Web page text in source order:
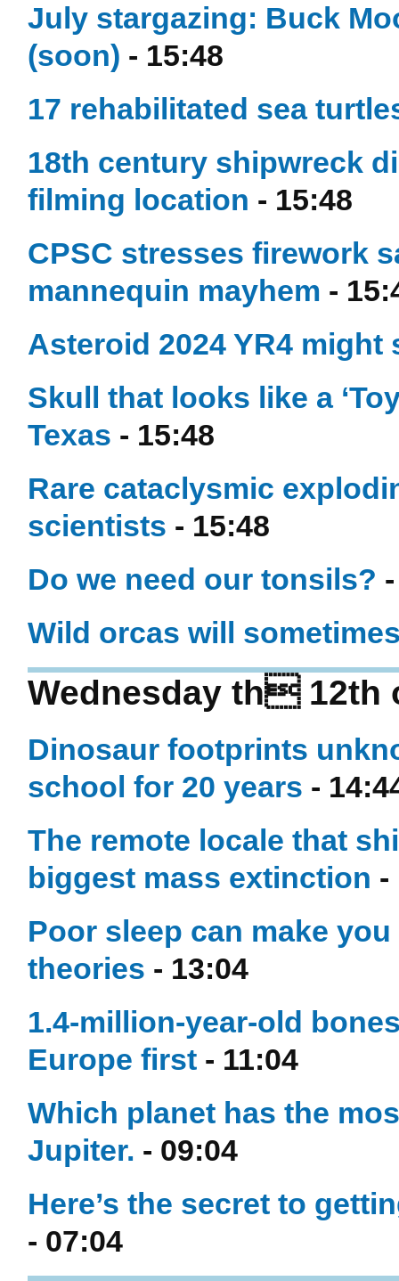
July stargazing: Buck
(soon) - 15:48
17 rehabilitated sea
18th century shipwreck
filming location - 15:48
CPSC stresses firework
mannequin mayhem -
Asteroid 2024 YR4
Skull that looks like a
Texas - 15:48
Rare cataclysmic
scientists - 15:48
Do we need our tonsils?
Wild orcas will
Wednesday th 12th
Dinosaur footprints
school for 20 years -
The remote locale that
biggest mass extinction -
Poor sleep can make
theories - 13:04
1.4-million-year-old
Europe first - 11:04
Which planet has the
Jupiter. - 09:04
Here’s the secret to
- 07:04